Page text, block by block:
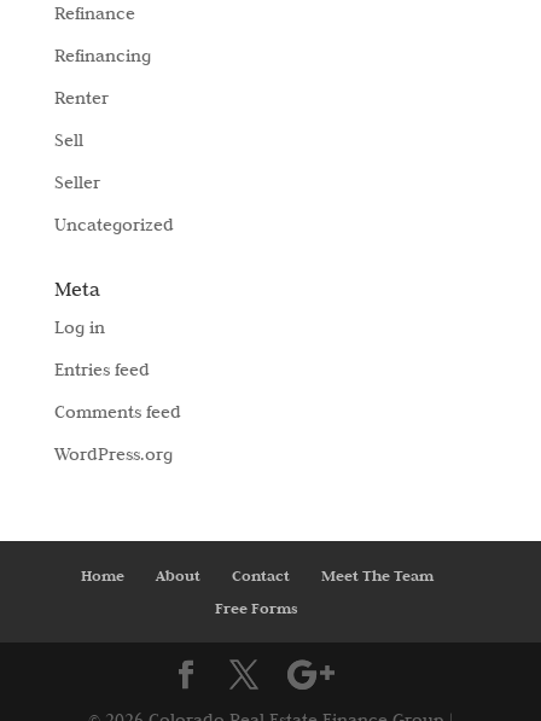
Refinance
Refinancing
Renter
Sell
Seller
Uncategorized
Meta
Log in
Entries feed
Comments feed
WordPress.org
Home About Contact
Meet The Team
Free Forms